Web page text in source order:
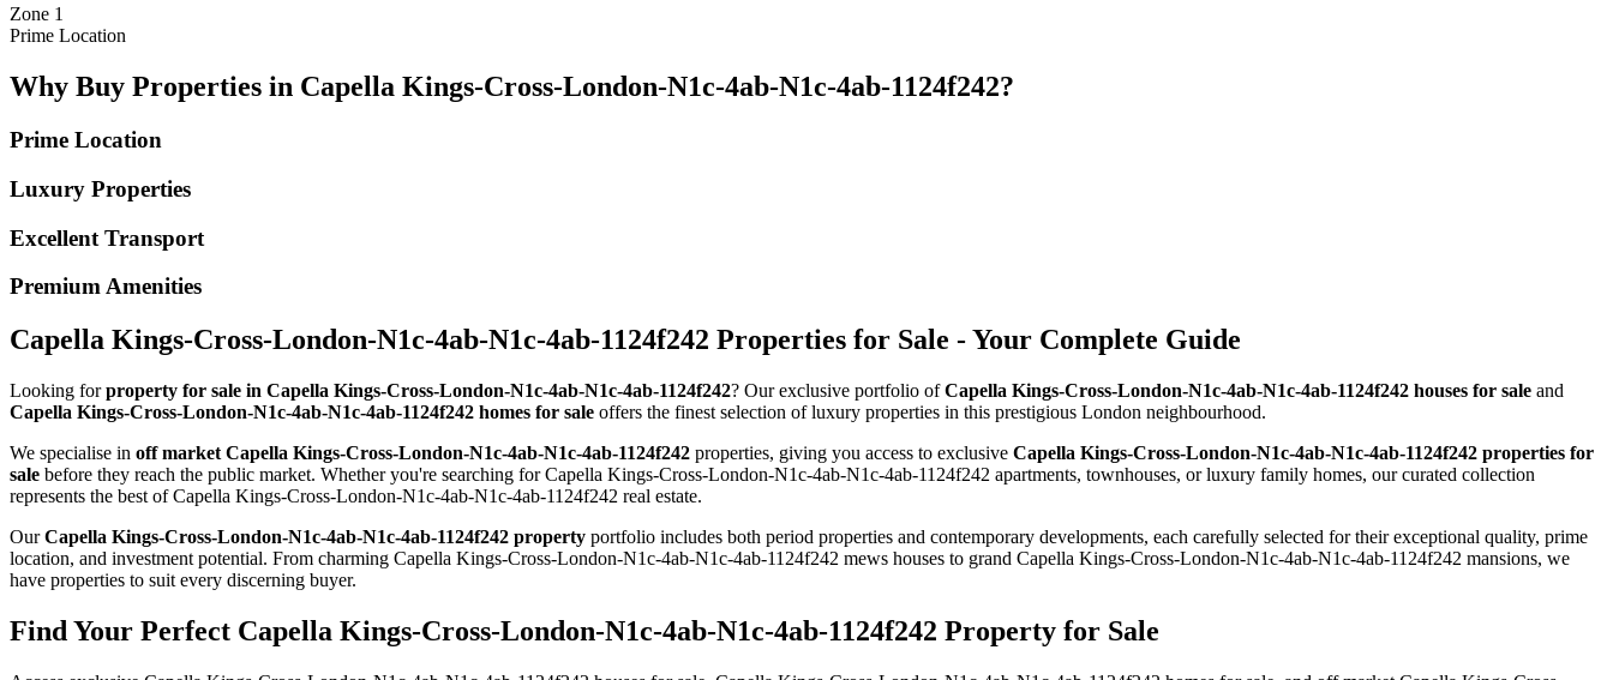
Zone 1
Prime Location
Why Buy Properties in Capella Kings-Cross-London-N1c-4ab-N1c-4ab-1124f242?
Prime Location
Luxury Properties
Excellent Transport
Premium Amenities
Capella Kings-Cross-London-N1c-4ab-N1c-4ab-1124f242 Properties for Sale - Your Complete Guide
Looking forproperty for sale in Capella Kings-Cross-London-N1c-4ab-N1c-4ab-1124f242? Our exclusive portfolio ofCapella Kings-Cross-London-N1c-4ab-N1c-4ab-1124f242 houses for sale and
Capella Kings-Cross-London-N1c-4ab-N1c-4ab-1124f242 homes for sale offers the finest selection of luxury properties in this prestigious London neighbourhood.
We specialise in off market Capella Kings-Cross-London-N1c-4ab-N1c-4ab-1124f242 properties, giving you access to exclusive Capella Kings-Cross-London-N1c-4ab-N1c-4ab-1124f242 properties for
sale before they reach the public market. Whether you're searching for Capella Kings-Cross-London-N1c-4ab-N1c-4ab-1124f242 apartments, townhouses, or luxury family homes, our curated collection
represents the best of Capella Kings-Cross-London-N1c-4ab-N1c-4ab-1124f242 real estate.
OurCapella Kings-Cross-London-N1c-4ab-N1c-4ab-1124f242 property portfolio includes both period properties and contemporary developments, each carefully selected for their exceptional quality, prime
location, and investment potential. From charming Capella Kings-Cross-London-N1c-4ab-N1c-4ab-1124f242 mews houses to grand Capella Kings-Cross-London-N1c-4ab-N1c-4ab-1124f242 mansions, we
have properties to suit every discerning buyer.
Find Your Perfect Capella Kings-Cross-London-N1c-4ab-N1c-4ab-1124f242 Property for Sale